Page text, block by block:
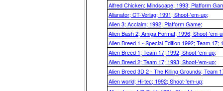
Alfred Chicken; Mindscape; 1993; Platform
Alianator; CT-Verlag; 1991; Shoot-'em-up;
Alien 3; Acclaim; 1992; Platform Game;
Alien Bash 2; Amiga Format; 1996; Shoot-'em-
Alien Breed 1 - Special Edition 1992; Team 17;
Alien Breed 1; Team 17; 1992; Shoot-'em-up;
Alien Breed 2; Team 17; 1993; Shoot-'em-up;
Alien Breed 3D 2 - The Killing Grounds; Team
Alien world; Hi-tec; 1992; Shoot-'em-up;